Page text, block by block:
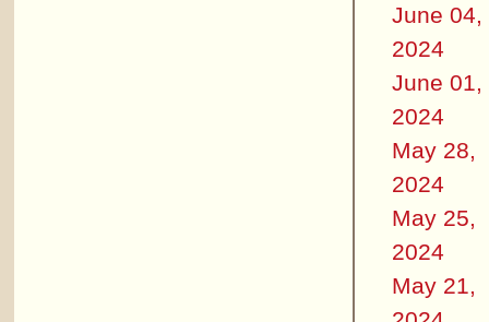
June 04,
2024
June 01,
2024
May 28,
2024
May 25,
2024
May 21,